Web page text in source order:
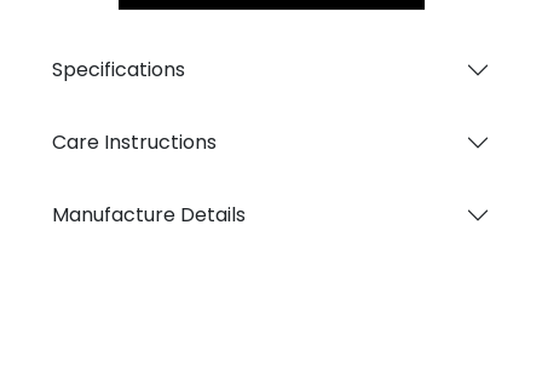
Specifications
Care Instructions
Manufacture Details